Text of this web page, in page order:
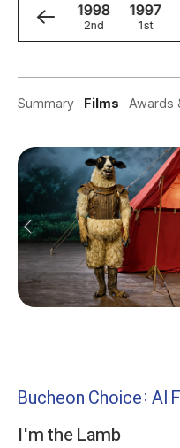
1999
3rd
1998
2nd
1997
1st
Summary Films Awards
Bucheon Choice: AI
I'm the Lamb